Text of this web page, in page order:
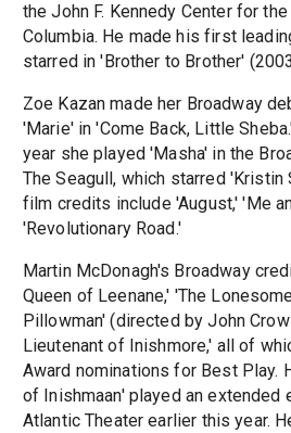
the John F. Kennedy Center for
Columbia. He made his first
starred in 'Brother to Brother'
Zoe Kazan made her Broadway
'Marie' in 'Come Back, Little
year she played 'Masha' in the
The Seagull, which starred 'Kristin
film credits include 'August,' 'Me
'Revolutionary Road.'
Martin McDonagh's Broadway
Queen of Leenane,' 'The
Pillowman' (directed by John
Lieutenant of Inishmore,' all of
Award nominations for Best Play.
of Inishmaan' played an extended
Atlantic Theater earlier this year.